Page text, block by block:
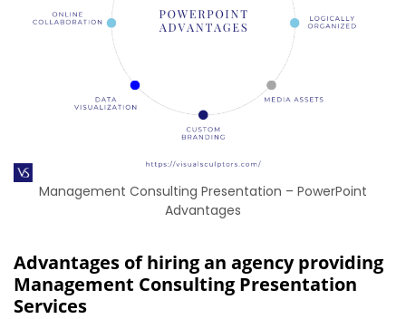
Management Consulting Presentation – PowerPoint
Advantages
Advantages of hiring an agency providing
Management Consulting Presentation
Services